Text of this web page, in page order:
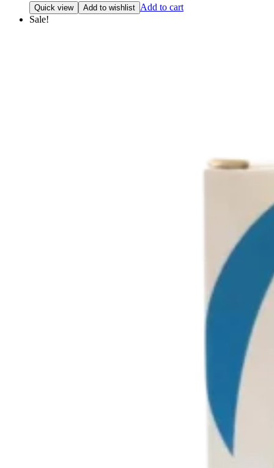
price
was:
price
is:
Quick view Add to wishlist Add to cart
Sale!